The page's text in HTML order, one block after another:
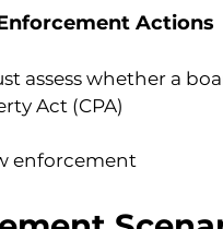
Actions
assess whether a
Act (CPA)
enforcement